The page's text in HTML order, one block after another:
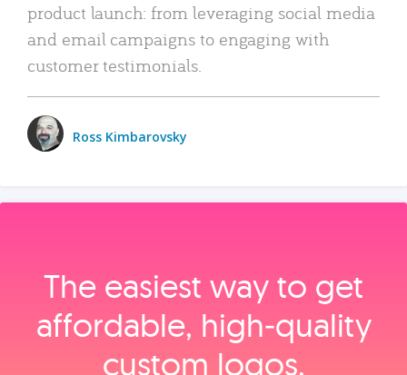
product launch: from leveraging social media
and email campaigns to engaging with
customer testimonials.
Ross Kimbarovsky
The easiest way to get
affordable, high‑quality
custom logos,